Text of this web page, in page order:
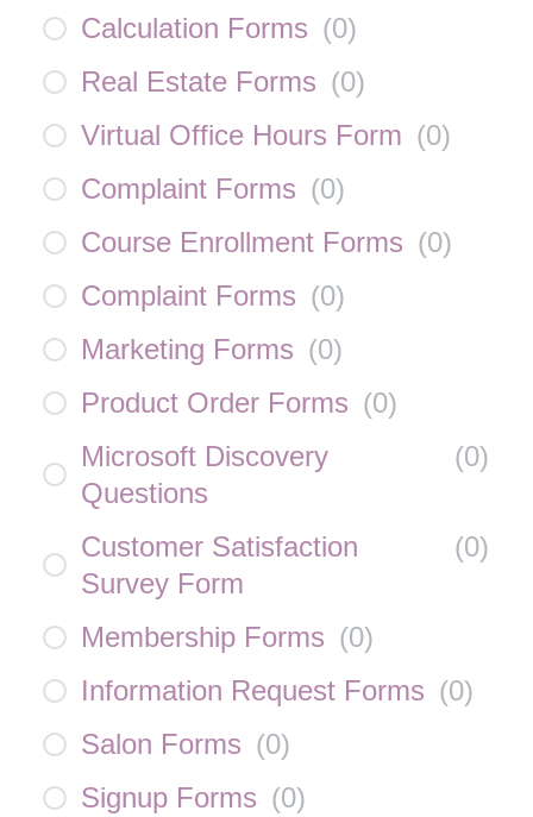
Calculation Forms (0)
Real Estate Forms (0)
Virtual Office Hours Form (0)
Complaint Forms (0)
Course Enrollment Forms (0)
Complaint Forms (0)
Marketing Forms (0)
Product Order Forms (0)
Microsoft Discovery
Questions
(0)
Customer Satisfaction
Survey Form
(0)
Membership Forms (0)
Information Request Forms (0)
Salon Forms (0)
Signup Forms (0)